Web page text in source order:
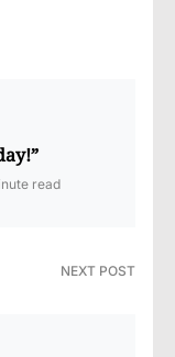
read
NEXT POST